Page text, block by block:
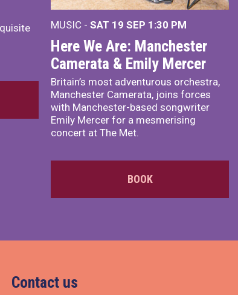
MUSIC - SAT 19 SEP 1:30 PM
Here We Are: Manchester
Camerata & Emily Mercer
Britain’s most adventurous orchestra,
Manchester Camerata, joins forces
with Manchester-based songwriter
Emily Mercer for a mesmerising
concert at The Met.
BOOK
Contact us